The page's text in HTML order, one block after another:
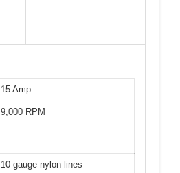
15 Amp
9,000 RPM
10 gauge nylon lines